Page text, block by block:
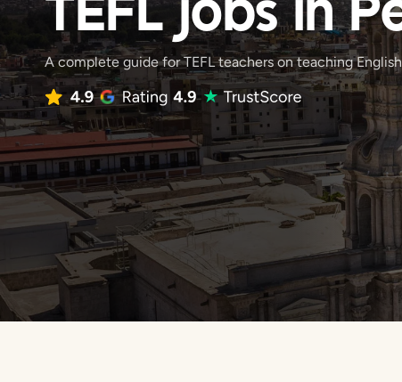
TEFL jobs in
A complete guide for TEFL teachers on teaching